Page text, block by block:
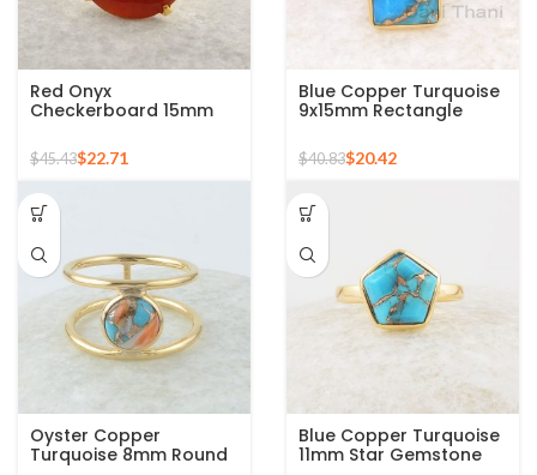
Red Onyx
Checkerboard 15mm
Plated 925 Silver Ring
$45.43$22.71
Blue Copper Turquoise
9x15mm Rectangle
Sterling Silver Gold
Plated Ring
$40.83$20.42
Oyster Copper
Turquoise 8mm Round
Blue Copper Turquoise
11mm Star Gemstone